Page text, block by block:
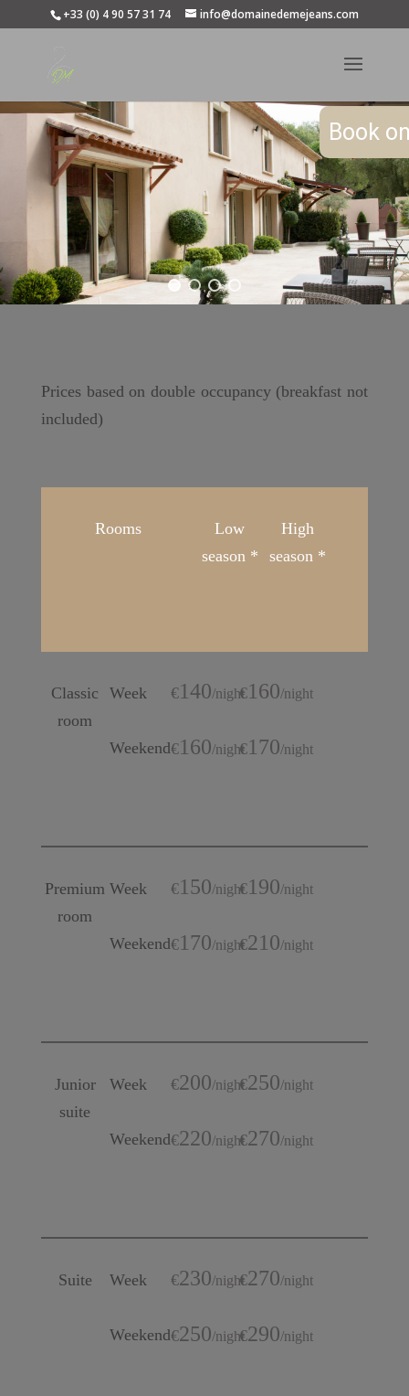
+33 (0) 4 90 57 31 74 info@domainedemejeans.com
Book
Prices based on double occupancy (breakfast not
included)
Rooms
Low
season *
High
season *
Classic
room
Week
Weekend
€140/night
€160/night
€160/night
€170/night
Premium
room
Week
Weekend
€150/night
€170/night
€190/night
€210/night
Junior
suite
Week
Weekend
€200/night
€220/night
€250/night
€270/night
Suite Week
Weekend
€230/night
€250/night
€270/night
€290/night